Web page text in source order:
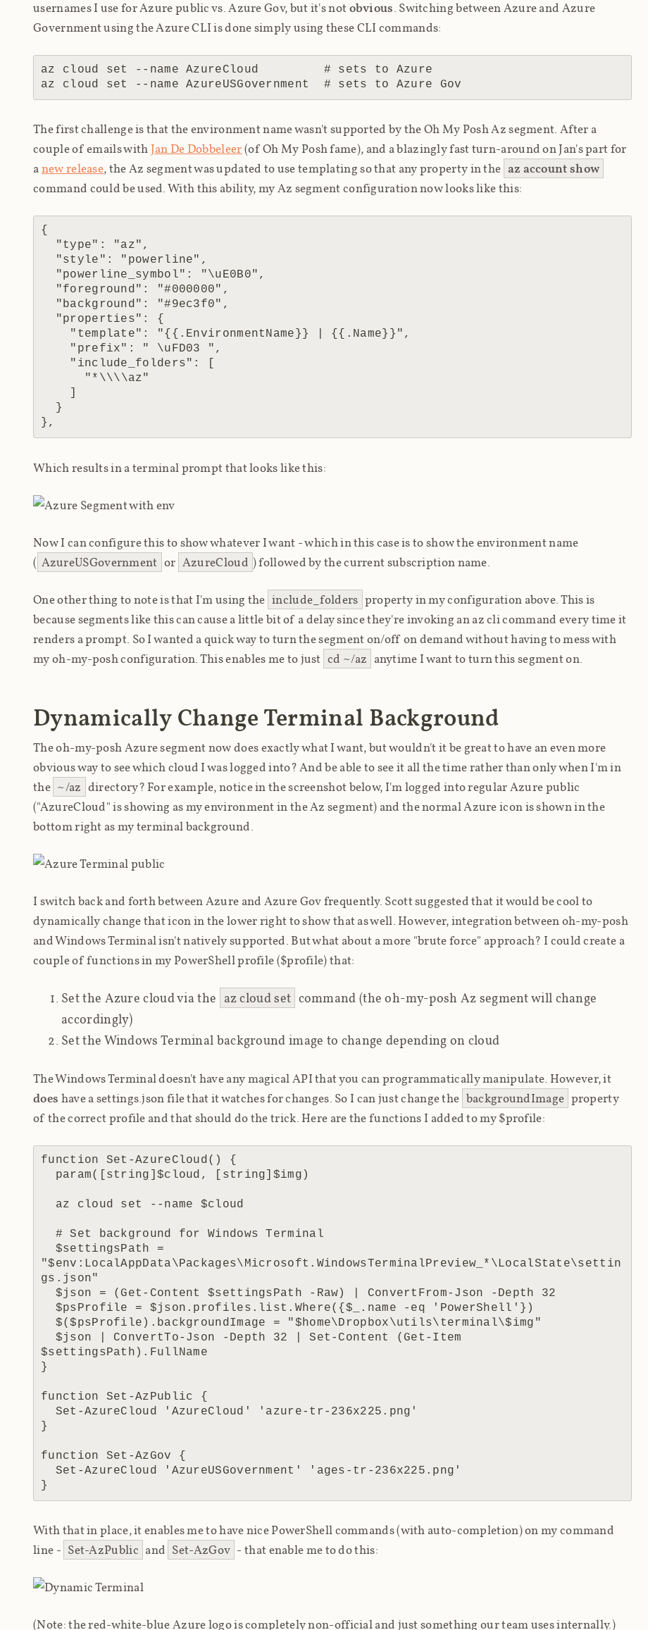
usernames I use for Azure public vs. Azure Gov, but it's not obvious. Switching between Azure and Azure
Government using the Azure CLI is done simply using these CLI commands:
az cloud set --name AzureCloud         # sets to Azure
The first challenge is that the environment name wasn't supported by the Oh My Posh Az segment. After a
couple of emails with Jan De Dobbeleer (of Oh My Posh fame), and a blazingly fast turn-around on Jan's part for
a new release, the Az segment was updated to use templating so that any property in the az account show
command could be used. With this ability, my Az segment configuration now looks like this:
{
Which results in a terminal prompt that looks like this:
Now I can configure this to show whatever I want - which in this case is to show the environment name
( AzureUSGovernment or AzureCloud ) followed by the current subscription name.
One other thing to note is that I'm using the include_folders property in my configuration above. This is
because segments like this can cause a little bit of a delay since they're invoking an az cli command every time it
renders a prompt. So I wanted a quick way to turn the segment on/off on demand without having to mess with
my oh-my-posh configuration. This enables me to just cd ~/az anytime I want to turn this segment on.
Dynamically Change Terminal Background
The oh-my-posh Azure segment now does exactly what I want, but wouldn't it be great to have an evenmore
obvious way to see which cloud I was logged into? And be able to see it all the time rather than only when I'm in
the ~/az directory? For example, notice in the screenshot below, I'm logged into regular Azure public
("AzureCloud" is showing as my environment in the Az segment) and the normal Azure icon is shown in the
bottom right as my terminal background.
I switch back and forth between Azure and Azure Gov frequently. Scott suggested that it would be cool to
dynamically change that icon in the lower right to show that as well. However, integration between oh-my-posh
and Windows Terminal isn't natively supported. But what about a more "brute force" approach? I could create a
couple of functions in my PowerShell profile ($profile) that:
Set the Azure cloud via the az cloud set command (the oh-my-posh Az segment will change
accordingly)
Set the Windows Terminal background image to change depending on cloud
The Windows Terminal doesn't have any magical API that you can programmatically manipulate. However, it
does have a settings.json file that it watches for changes. So I can just change the backgroundImage property
of the correct profile and that should do the trick. Here are the functions I added to my $profile:
function Set-AzureCloud() {
"$env:LocalAppData\Packages\Microsoft.WindowsTerminalPreview_*\LocalState\settin
gs.json"
$settingsPath).FullName
}
function Set-AzPublic {
}
function Set-AzGov {
With that in place, it enables me to have nice PowerShell commands (with auto-completion) on my command
line - Set-AzPublic and Set-AzGov - that enable me to do this:
(Note: the red-white-blue Azure logo is completely non-official and just something our team uses internally.)